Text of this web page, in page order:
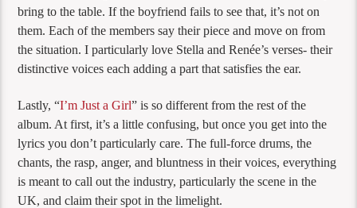
bring to the table. If the boyfriend fails to see that, it’s not on
them. Each of the members say their piece and move on from
the situation. I particularly love Stella and Renée’s verses- their
distinctive voices each adding a part that satisfies the ear.
Lastly, “I’m Just a Girl” is so different from the rest of the
album. At first, it’s a little confusing, but once you get into the
lyrics you don’t particularly care. The full-force drums, the
chants, the rasp, anger, and bluntness in their voices, everything
is meant to call out the industry, particularly the scene in the
UK, and claim their spot in the limelight.